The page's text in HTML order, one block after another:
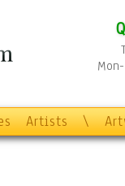
Artists \